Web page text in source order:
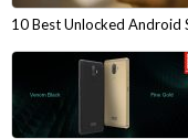
10 Best Unlocked Android